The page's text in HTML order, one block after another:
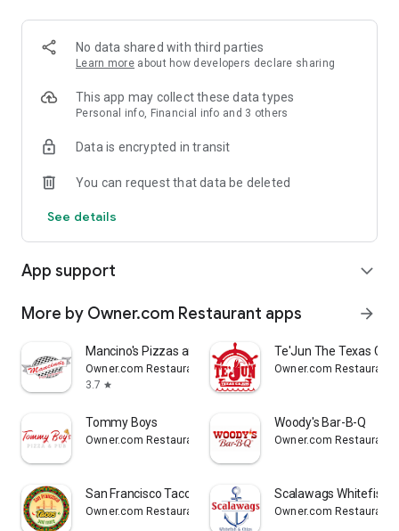
- Get your food fast. Dempsey's Breakfast and Lunch Official
App orders reach the kitchen first.
- Skip the search. Just tap Dempsey's Breakfast and Lunch.
- Accurate pickup and delivery time windows.
- Secure payments using bank-level encryption.
Support a Local Business
- You're helping a local business every time you use the
Dempsey's Breakfast and Lunch app.
No data shared with third parties
Learn more about how developers declare sharing
This app may collect these data types
Personal info, Financial info and 3 others
Data is encrypted in transit
You can request that data be deleted
See details
App support expand_more
More by Owner.com Restaurant apps arrow_forward
Mancino's Pizzas and Grinders
Owner.com Restaurant apps
3.7 star
Te'Jun The Texas
Owner.com Restaurant
Tommy Boys
Owner.com Restaurant apps
Woody's Bar-B-Q
Owner.com Restaurant
San Francisco Tacos & More
Owner.com Restaurant apps
Scalawags Whitefish
Owner.com Restaurant